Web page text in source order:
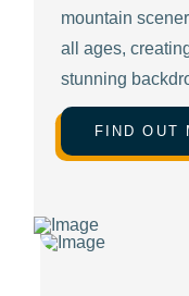
mountain
all ages,
stunning
FIND OUT